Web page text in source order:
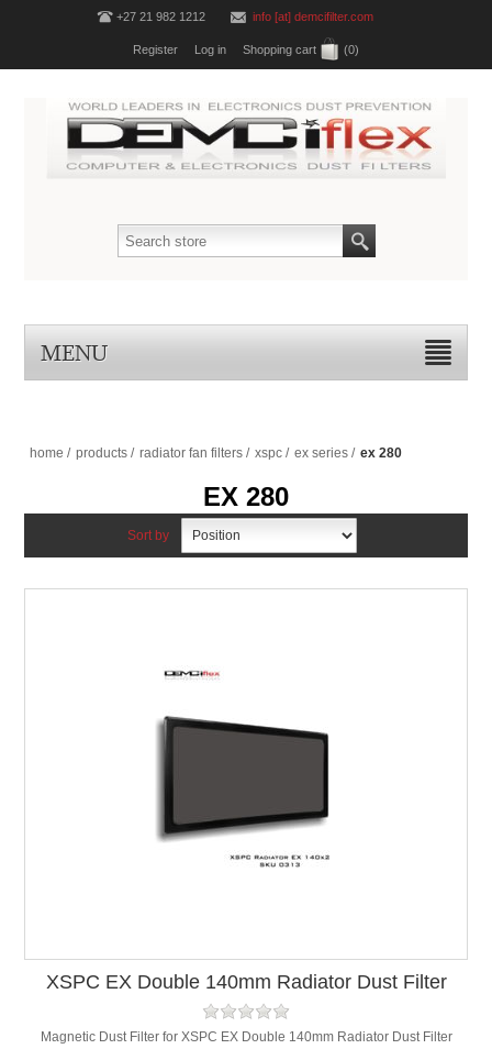
+27 21 982 1212 info [at] demcifilter.com
Register Log in Shopping cart (0)
MENU
home / products / radiator fan filters / xspc / ex series / ex 280
EX 280
Sort by
XSPC EX Double 140mm Radiator Dust Filter
Magnetic Dust Filter for XSPC EX Double 140mm Radiator Dust Filter